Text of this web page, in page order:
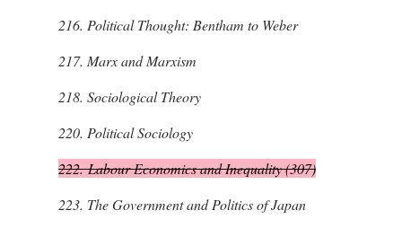
216. Political Thought: Bentham to Weber
217. Marx and Marxism
218. Sociological Theory
220. Political Sociology
222.Labour Economics and Inequality (307)
223. The Government and Politics of Japan